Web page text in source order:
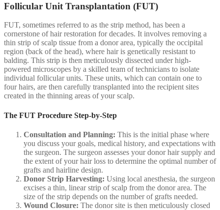
Follicular Unit Transplantation (FUT)
FUT, sometimes referred to as the strip method, has been a
cornerstone of hair restoration for decades. It involves removing a
thin strip of scalp tissue from a donor area, typically the occipital
region (back of the head), where hair is genetically resistant to
balding. This strip is then meticulously dissected under high-
powered microscopes by a skilled team of technicians to isolate
individual follicular units. These units, which can contain one to
four hairs, are then carefully transplanted into the recipient sites
created in the thinning areas of your scalp.
The FUT Procedure Step-by-Step
Consultation and Planning: This is the initial phase where
you discuss your goals, medical history, and expectations with
the surgeon. The surgeon assesses your donor hair supply and
the extent of your hair loss to determine the optimal number of
grafts and hairline design.
Donor Strip Harvesting: Using local anesthesia, the surgeon
excises a thin, linear strip of scalp from the donor area. The
size of the strip depends on the number of grafts needed.
Wound Closure: The donor site is then meticulously closed